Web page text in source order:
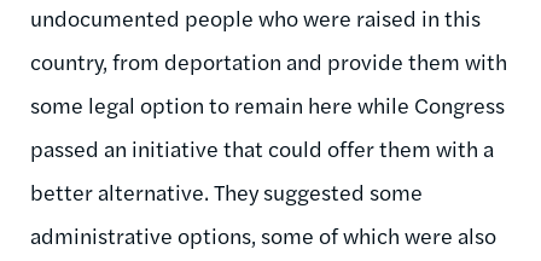
undocumented people who were raised in this
country, from deportation and provide them with
some legal option to remain here while Congress
passed an initiative that could offer them with a
better alternative. They suggested some
administrative options, some of which were also